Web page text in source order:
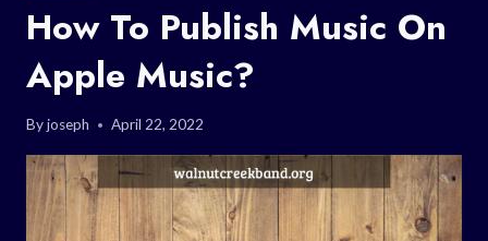
How To Publish Music On
Apple Music?
Byjoseph April 22, 2022